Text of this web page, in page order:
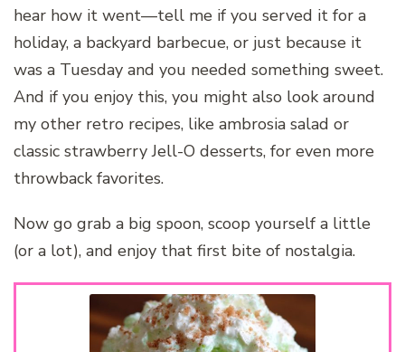
hear how it went—tell me if you served it for a
holiday, a backyard barbecue, or just because it
was a Tuesday and you needed something sweet.
And if you enjoy this, you might also look around
my other retro recipes, like ambrosia salad or
classic strawberry Jell-O desserts, for even more
throwback favorites.
Now go grab a big spoon, scoop yourself a little
(or a lot), and enjoy that first bite of nostalgia.